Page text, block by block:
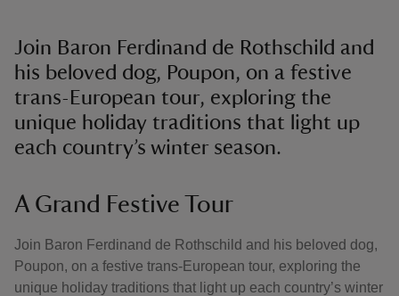
Join Baron Ferdinand de Rothschild and
his beloved dog, Poupon, on a festive
trans-European tour, exploring the
unique holiday traditions that light up
each country’s winter season.
A Grand Festive Tour
Join Baron Ferdinand de Rothschild and his beloved dog,
Poupon, on a festive trans-European tour, exploring the
unique holiday traditions that light up each country’s winter